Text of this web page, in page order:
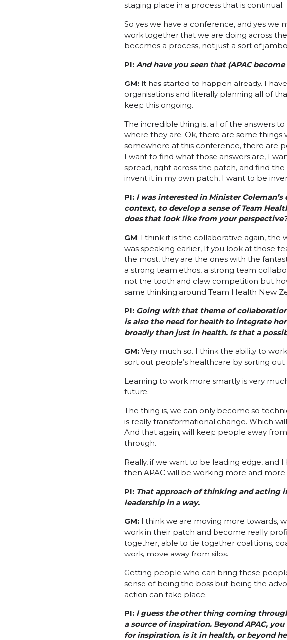
staging place in a process that is continual.
So yes we have a conference, and yes we
work together that we are doing across
becomes a process, not just a sort of
PI: And have you seen that (APAC
GM: It has started to happen already. I
organisations and literally planning all of
keep this ongoing.
The incredible thing is, all of the answers
where they are. Ok, there are some
somewhere at this conference, there are
I want to find what those answers are, I
spread, right across the patch, and find
invent it in my own patch, I want to be
PI: I was interested in Minister
context, to develop a sense of Team
does that look like from your perspective?
GM: I think it is the collaborative again,
was speaking earlier, If you look at those
the most, they are the ones with the
a strong team ethos, a strong team
not the tooth and claw competition but
same thinking around Team Health New
PI: Going with that theme of
is also the need for health to integrate
broadly than just in health. Is that a
GM: Very much so. I think the ability to
sort out people’s healthcare by sorting out
Learning to work more smartly is very
future.
The thing is, we can only become so
is really transformational change. Which
And that again, will keep people away
through.
Really, if we want to be leading edge, and
then APAC will be working more and more
PI: That approach of thinking and acting
leadership in a way.
GM: I think we are moving more towards,
work in their patch and become really
together, able to tie together coalitions,
work, move away from silos.
Getting people who can bring those
sense of being the boss but being the
action can take place.
PI: I guess the other thing coming
a source of inspiration. Beyond APAC,
for inspiration, is it in health, or beyond